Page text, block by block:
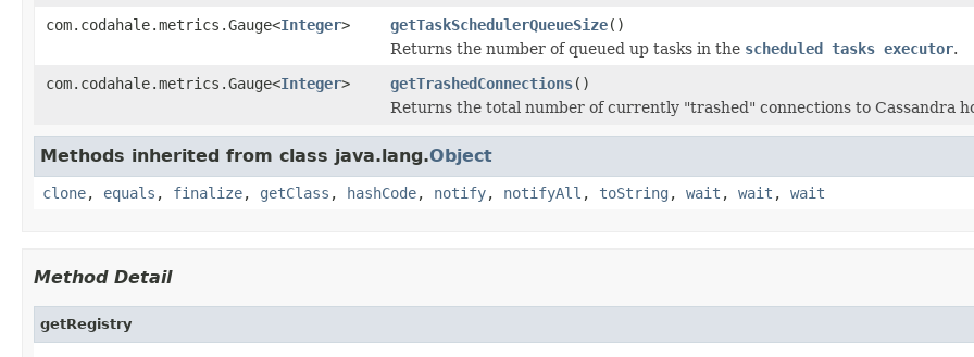
com.codahale.metrics.Gauge<Integer> getTaskSchedulerQueueSize()
Returns the number of queued up tasks in the scheduled tasks executor.
com.codahale.metrics.Gauge<Integer> getTrashedConnections()
Returns the total number of currently "trashed" connections to Cassandra
Methods inherited from class java.lang.Object
clone, equals , finalize, getClass , hashCode, notify, notifyAll , toString , wait , wait , wait
Method Detail
getRegistry